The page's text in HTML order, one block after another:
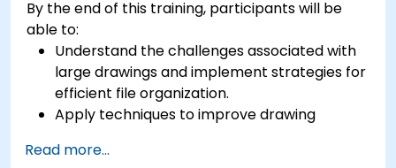
By the end of this training, participants will be
able to:
Understand the challenges associated with
large drawings and implement strategies for
efficient file organization.
Apply techniques to improve drawing
efficiently.
Read more...